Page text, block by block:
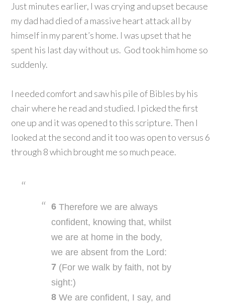
Just minutes earlier, I was crying and upset because
my dad had died of a massive heart attack all by
himself in my parent’s home. I was upset that he
spent his last day without us. God took him home so
suddenly.
I needed comfort and saw his pile of Bibles by his
chair where he read and studied. I picked the first
one up and it was opened to this scripture. Then I
looked at the second and it too was open to versus 6
through 8 which brought me so much peace.
6Therefore we are always
confident, knowing that, whilst
we are at home in the body,
we are absent from the Lord:
7 (For we walk by faith, not by
sight:)
8We are confident, I say, and